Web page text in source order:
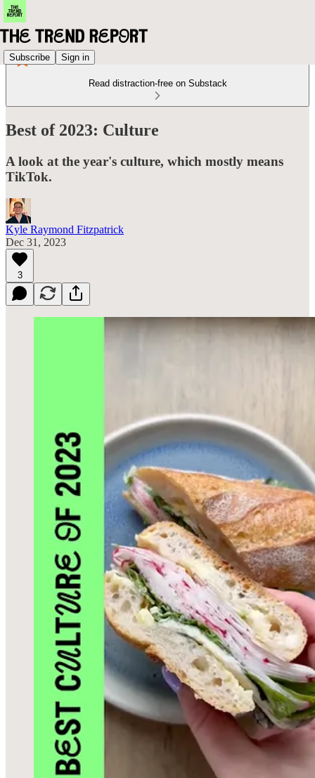
Subscribe Sign in
Read distraction-free on Substack
Best of 2023: Culture
A look at the year's culture, which mostly means
TikTok.
Kyle Raymond Fitzpatrick
Dec 31, 2023
3